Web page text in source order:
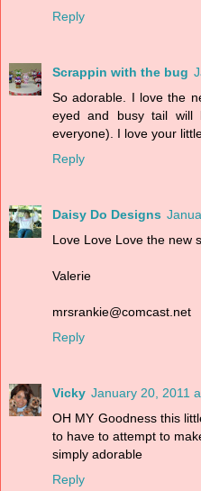
Reply
Scrappin with the bug
So adorable. I love the
eyed and busy tail
everyone). I love your
Reply
Daisy Do Designs
Love Love Love the new
Valerie
mrsrankie@comcast.net
Reply
Vicky January 20, 2011
OH MY Goodness this
to have to attempt to
simply adorable
Reply